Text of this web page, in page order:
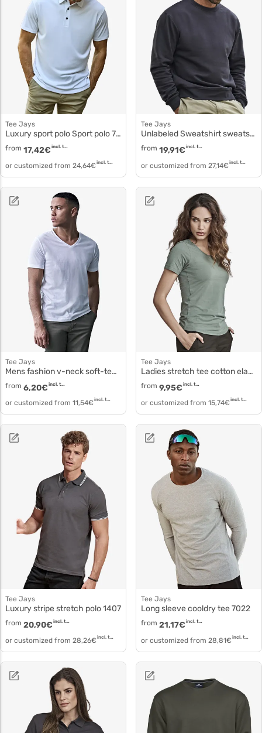
Tee Jays
Luxury sport polo Sport polo 7200
from 17,42€ incl. tax
or customized from 24,64€ incl. tax
Tee Jays
Unlabeled Sweatshirt sweatshirt 5150
from 19,91€ incl. tax
or customized from 27,14€ incl. tax
Tee Jays
Mens fashion v-neck soft-tee 8006
from 6,20€ incl. tax
or customized from 11,54€ incl. tax
Tee Jays
Ladies stretch tee cotton elastane T-shirt 450
from 9,95€ incl. tax
or customized from 15,74€ incl. tax
Tee Jays
Luxury stripe stretch polo 1407
from 20,90€ incl. tax
or customized from 28,26€ incl. tax
Tee Jays
Long sleeve cooldry tee 7022
from 21,17€ incl. tax
or customized from 28,81€ incl. tax